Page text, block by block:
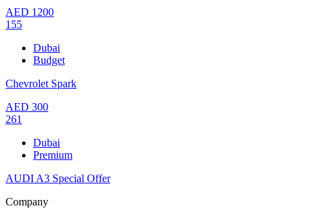
AED 1200
155
Dubai
Budget
Chevrolet Spark
AED 300
261
Dubai
Premium
AUDI A3 Special Offer
Company